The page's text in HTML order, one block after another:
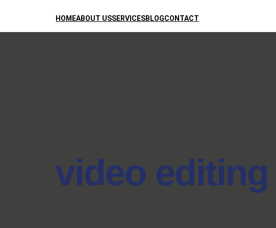
HOMEABOUT USSERVICESBLOGCONTACT
video editing